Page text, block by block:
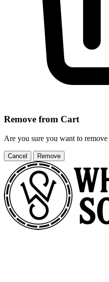
Remove from Cart
Are you sure you want to remove
Cancel Remove